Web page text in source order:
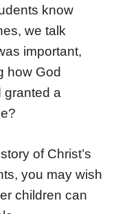
know
we talk
important,
how God
granted a
of Christ’s
you may wish
children can